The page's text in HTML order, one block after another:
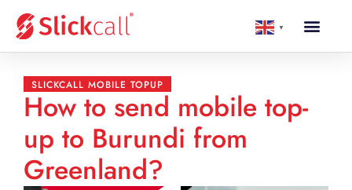
▼
SLICKCALL MOBILE TOPUP
How to send mobile top-
up to Burundi from
Greenland?